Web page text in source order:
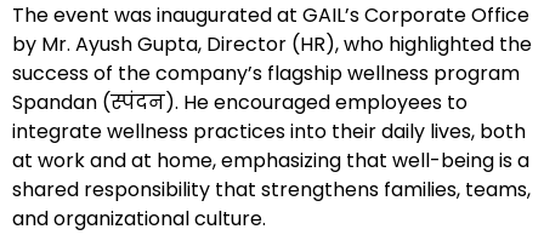
The event was inaugurated at GAIL’s Corporate Office
by Mr. Ayush Gupta, Director (HR), who highlighted the
success of the company’s flagship wellness program
Spandan (स्पंदन). He encouraged employees to
integrate wellness practices into their daily lives, both
at work and at home, emphasizing that well-being is a
shared responsibility that strengthens families, teams,
and organizational culture.